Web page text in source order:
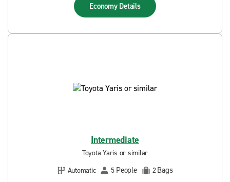
Economy Details
Intermediate
Toyota Yaris or similar
Automatic
5 People 2Bags